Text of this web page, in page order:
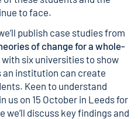
to face.
publish case studies from
of change for a whole-
with six universities to show
institution can create
Keen to understand
us on 15 October in Leeds for
discuss key findings and